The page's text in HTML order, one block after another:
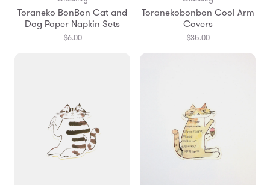
Toraneko BonBon Cat and
Dog Paper Napkin Sets
$6.00
Toranekobonbon Cool Arm
Covers
$35.00